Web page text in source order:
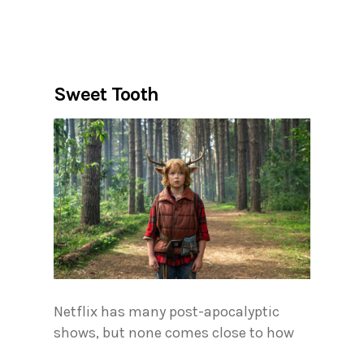
Sweet Tooth
Netflix has many post-apocalyptic
shows, but none comes close to how